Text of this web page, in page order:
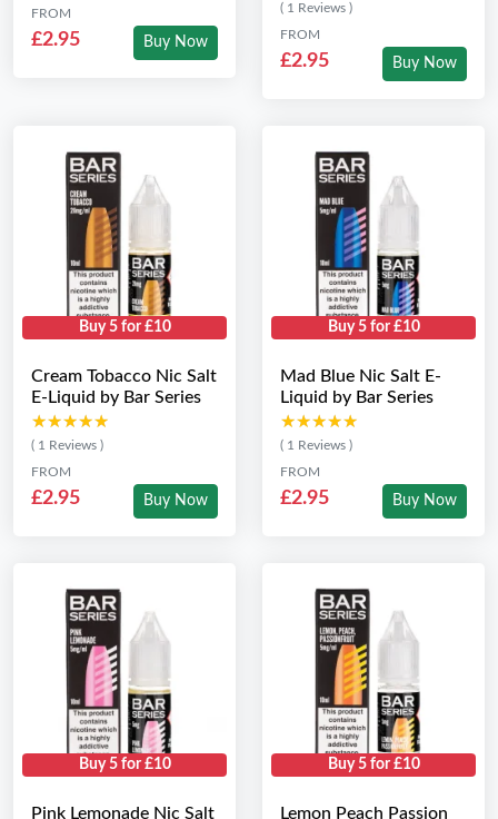
FROM
£2.95 Buy Now
( 1 Reviews )
FROM
£2.95 Buy Now
Buy 5 for £10
Cream Tobacco Nic Salt
E-Liquid by Bar Series
★★★★★
★★★★★
( 1 Reviews )
FROM
£2.95 Buy Now
Buy 5 for £10
Mad Blue Nic Salt E-
Liquid by Bar Series
★★★★★
★★★★★
( 1 Reviews )
FROM
£2.95 Buy Now
Buy 5 for £10
Pink Lemonade Nic Salt
Buy 5 for £10
Lemon Peach Passion